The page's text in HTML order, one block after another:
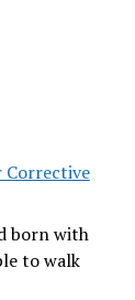
Corrective
born with
to walk